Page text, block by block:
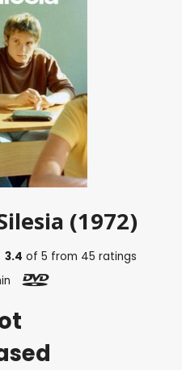
(1972)
3.4 of5 from 45 ratings